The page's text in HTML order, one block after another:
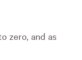
zero, and as